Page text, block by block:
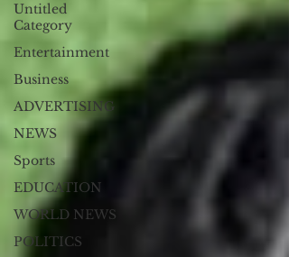
Untitled
Category
Entertainment
Business
ADVERTISING
NEWS
Sports
EDUCATION
WORLD NEWS
POLITICS